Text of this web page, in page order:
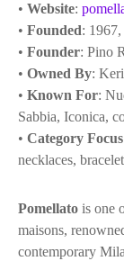
• Website:
• Founded:
• Founder: Pino
• Owned By:
• Known For:
Sabbia, Iconica,
• Category Focus
necklaces,
Pomellato is one
maisons,
contemporary